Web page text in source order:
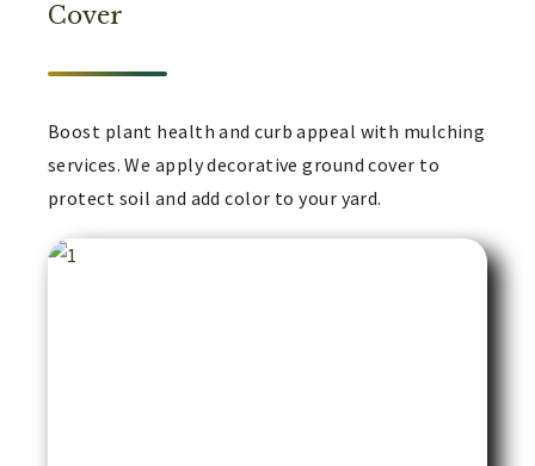
Cover
Boost plant health and curb appeal with mulching
services. We apply decorative ground cover to
protect soil and add color to your yard.